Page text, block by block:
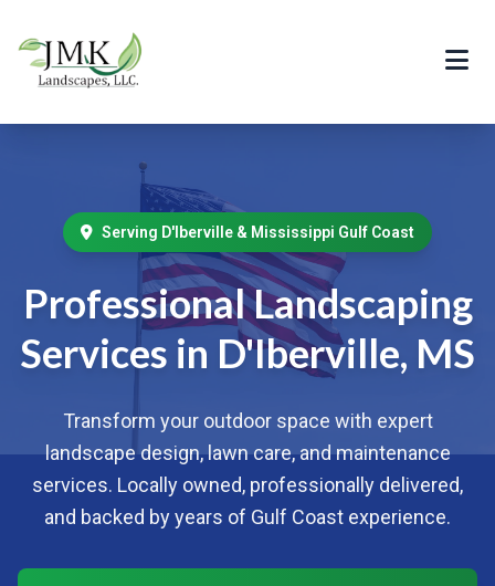
Serving D'Iberville & Mississippi Gulf Coast
Professional Landscaping
Services in D'Iberville, MS
Transform your outdoor space with expert
landscape design, lawn care, and maintenance
services. Locally owned, professionally delivered,
and backed by years of Gulf Coast experience.